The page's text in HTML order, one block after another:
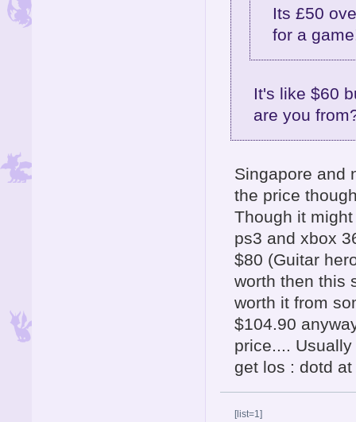
Its £50
for a
It's like $60
are you
Singapore and
the price
Though it
ps3 and xbox
$80 (Guitar
worth then this
worth it from
$104.90
price....
get los : dotd
[list=1]